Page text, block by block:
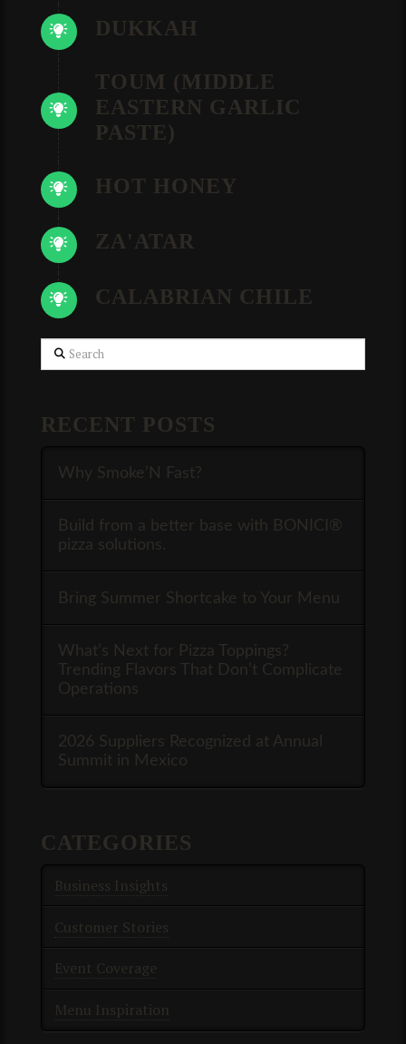
DUKKAH
TOUM (MIDDLE
EASTERN GARLIC
PASTE)
HOT HONEY
ZA'ATAR
CALABRIAN CHILE
Search
RECENT POSTS
Why Smoke’N Fast?
Build from a better base with BONICI®
pizza solutions.
Bring Summer Shortcake to Your Menu
What’s Next for Pizza Toppings?
Trending Flavors That Don’t Complicate
Operations
2026 Suppliers Recognized at Annual
Summit in Mexico
CATEGORIES
Business Insights
Customer Stories
Event Coverage
Menu Inspiration